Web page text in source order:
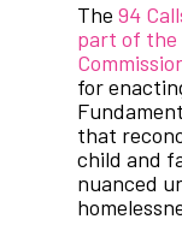
The 94
part of the
for
that
child and
nuanced